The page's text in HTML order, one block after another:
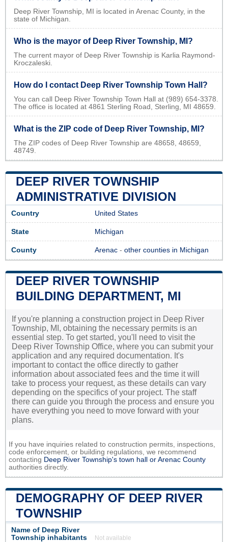
Deep River Township, MI is located in Arenac County, in the
state of Michigan.
Who is the mayor of Deep River Township, MI?
The current mayor of Deep River Township is Karlia Raymond-
Kroczaleski.
How do I contact Deep River Township Town Hall?
You can call Deep River Township Town Hall at (989) 654-3378.
The office is located at 4861 Sterling Road, Sterling, MI 48659.
What is the ZIP code of Deep River Township, MI?
The ZIP codes of Deep River Township are 48658, 48659,
48749.
DEEP RIVER TOWNSHIP
ADMINISTRATIVE DIVISION
Country United States
State Michigan
County Arenac - other counties in Michigan
DEEP RIVER TOWNSHIP
BUILDING DEPARTMENT, MI
If you're planning a construction project in Deep River
Township, MI, obtaining the necessary permits is an
essential step. To get started, you'll need to visit the
Deep River Township Office, where you can submit your
application and any required documentation. It's
important to contact the office directly to gather
information about associated fees and the time it will
take to process your request, as these details can vary
depending on the specifics of your project. The staff
there can guide you through the process and ensure you
have everything you need to move forward with your
plans.
If you have inquiries related to construction permits, inspections,
code enforcement, or building regulations, we recommend
contacting Deep River Township's town hall or Arenac County
authorities directly.
DEMOGRAPHY OF DEEP RIVER
TOWNSHIP
Name of Deep River
Township inhabitants
Not available